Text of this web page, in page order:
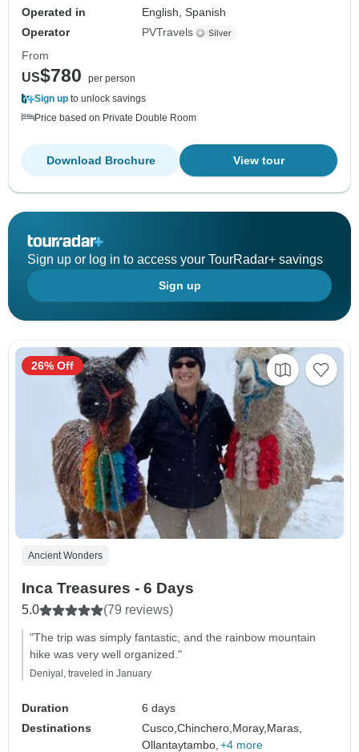
Operated in
English, Spanish
Operator
PVTravels
From
US$780
per person
Sign up to unlock savings
Price based on Private Double Room
View tour
Download Brochure
Sign up or log in to access your TourRadar+ savings
Sign up
Ancient Wonders
Inca Treasures - 6 Days
5.0 (79 reviews)
"The trip was simply fantastic, and the rainbow mountain
hike was very well organized."
Deniyal, traveled in January
Duration
6 days
Destinations
Cusco,Chinchero,Moray,Maras,
Ollantaytambo, +4 more
26% Off